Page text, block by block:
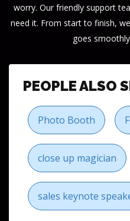
worry. Our friendly support
need it. From start to finish,
goes
PEOPLE ALSO
Photo Booth
close up magician
sales keynote